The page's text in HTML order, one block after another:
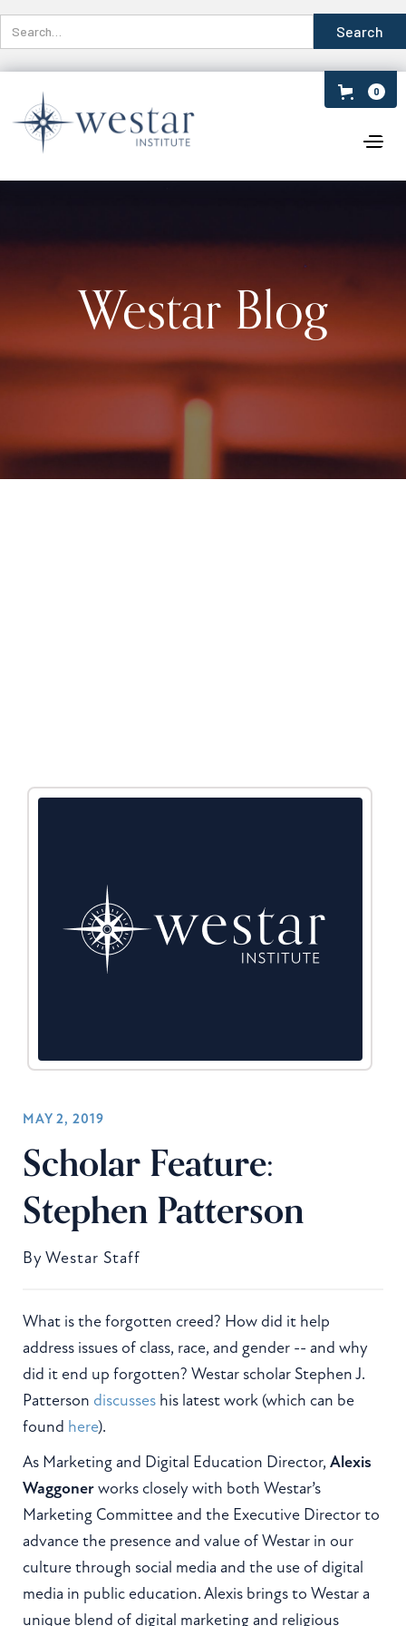
0
Westar Blog
MAY 2, 2019
Scholar Feature:
Stephen Patterson
ByWestar Staff
What is the forgotten creed? How did it help
address issues of class, race, and gender -- and why
did it end up forgotten? Westar scholar Stephen J.
Patterson discusses his latest work (which can be
found here).
As Marketing and Digital Education Director, Alexis
Waggonerworks closely with both Westar’s
Marketing Committee and the Executive Director to
advance the presence and value of Westar in our
culture through social media and the use of digital
media in public education. Alexis brings to Westar a
unique blend of digital marketing and religious